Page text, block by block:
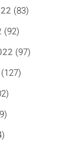
(83)
(92)
(97)
(127)